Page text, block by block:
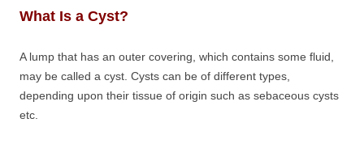
What Is a Cyst?
A lump that has an outer covering, which contains some fluid,
may be called a cyst. Cysts can be of different types,
depending upon their tissue of origin such as sebaceous cysts
etc.